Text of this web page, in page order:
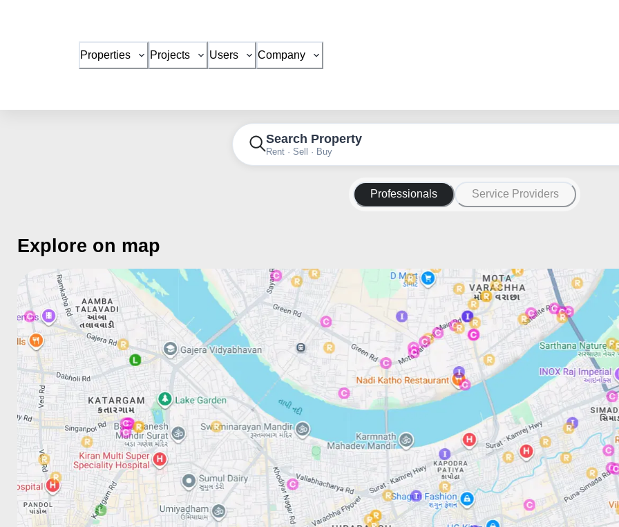
Properties Projects Users Company
Search Property
Rent · Sell · Buy
Professionals Service Providers
Explore on map